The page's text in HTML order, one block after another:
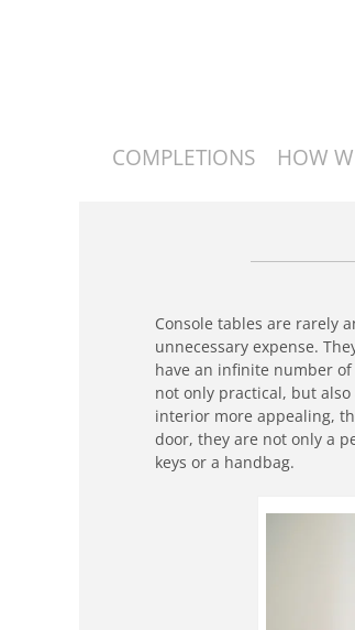
COMPLETIONS HOW
Console tables are rarely
unnecessary expense.
have an infinite number
not only practical, but
interior more appealing,
door, they are not only a
keys or a handbag.